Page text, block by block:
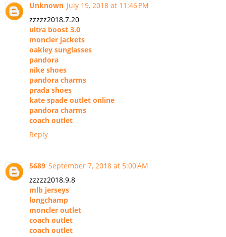
Unknown July 19, 2018 at 11:46 PM
zzzzz2018.7.20
ultra boost 3.0
moncler jackets
oakley sunglasses
pandora
nike shoes
pandora charms
prada shoes
kate spade outlet online
pandora charms
coach outlet
Reply
5689 September 7, 2018 at 5:00 AM
zzzzz2018.9.8
mlb jerseys
longchamp
moncler outlet
coach outlet
coach outlet